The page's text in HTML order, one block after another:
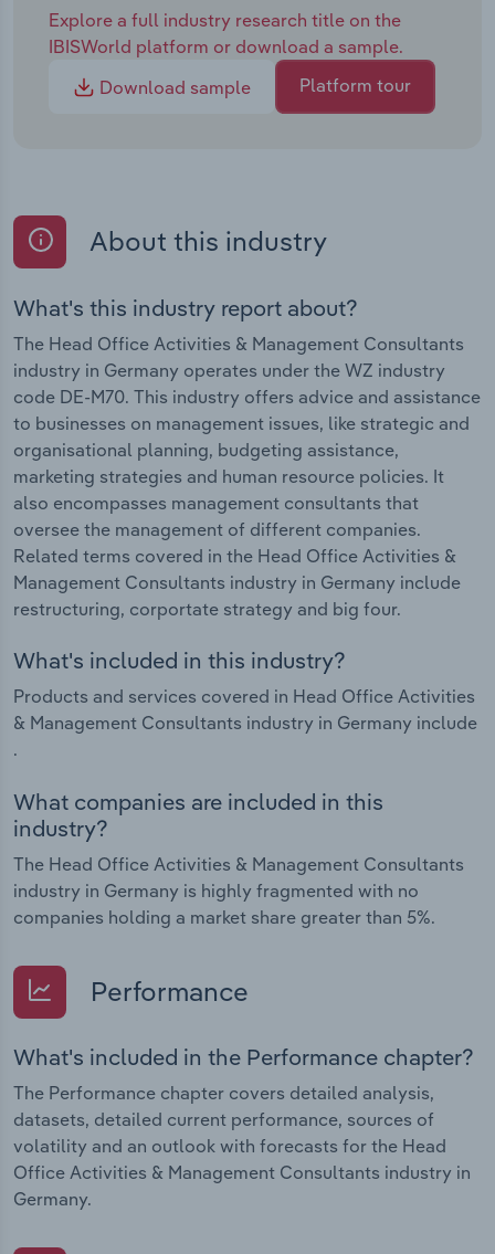
Explore a full industry research title on the
IBISWorld platform or download a sample.
Download sample
Platform tour
About this industry
What's this industry report about?
The Head Office Activities & Management Consultants
industry in Germany operates under the WZ industry
code DE-M70. This industry offers advice and assistance
to businesses on management issues, like strategic and
organisational planning, budgeting assistance,
marketing strategies and human resource policies. It
also encompasses management consultants that
oversee the management of different companies.
Related terms covered in the Head Office Activities &
Management Consultants industry in Germany include
restructuring, corportate strategy and big four.
What's included in this industry?
Products and services covered in Head Office Activities
& Management Consultants industry in Germany include
.
What companies are included in this
industry?
The Head Office Activities & Management Consultants
industry in Germany is highly fragmented with no
companies holding a market share greater than 5%.
Performance
What's included in the Performance chapter?
The Performance chapter covers detailed analysis,
datasets, detailed current performance, sources of
volatility and an outlook with forecasts for the Head
Office Activities & Management Consultants industry in
Germany.